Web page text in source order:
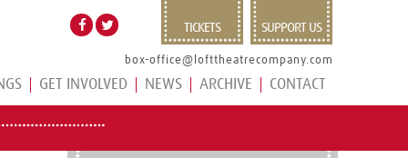
TICKETS SUPPORT US
box-office@lofttheatrecompany.com
GET INVOLVED NEWS ARCHIVE CONTACT